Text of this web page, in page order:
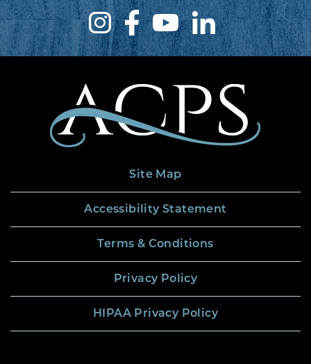
Site Map
Accessibility Statement
Terms & Conditions
Privacy Policy
HIPAA Privacy Policy